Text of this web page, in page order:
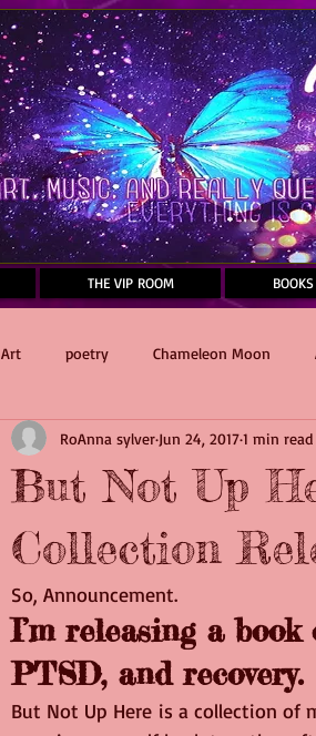
THE VIP ROOM BOOKS
Art poetry Chameleon Moon
Dawnfall Stake Sauce and Death
But Not Up
Collection
RoAnna sylver Jun 24, 20171 min read
So, Announcement.
I’m releasing a book
PTSD, and recovery.
But Not Up Here is a collection of